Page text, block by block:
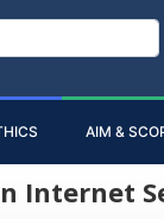
AIM &
Internet